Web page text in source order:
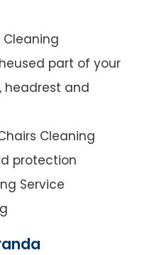
part of your
headrest and
Cleaning
protection
Service